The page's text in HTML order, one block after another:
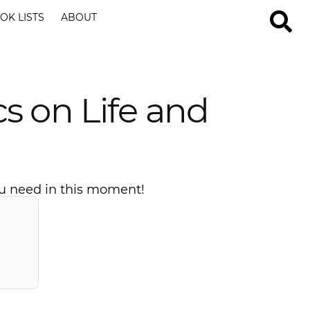
LISTS ABOUT
on Life and
need in this moment!